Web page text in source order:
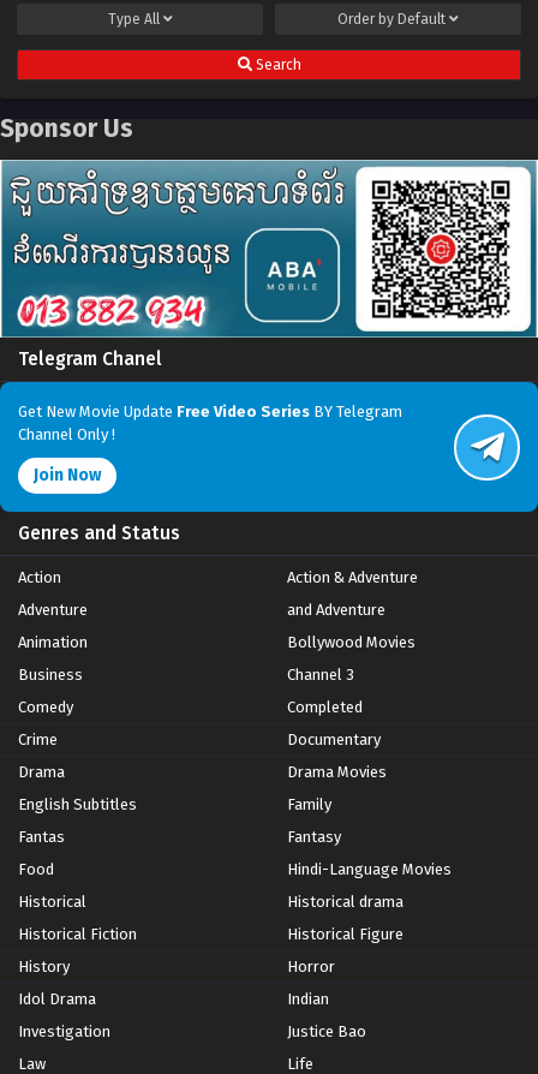
Type All Order by Default
Search
Sponsor Us
Telegram Chanel
Get New Movie Update Free Video Series BY Telegram
Channel Only !
Join Now
Genres and Status
Action
Action & Adventure
Adventure
and Adventure
Animation
Bollywood Movies
Business
Channel 3
Comedy
Completed
Crime
Documentary
Drama
Drama Movies
English Subtitles
Family
Fantas
Fantasy
Food
Hindi-Language Movies
Historical
Historical drama
Historical Fiction
Historical Figure
History
Horror
Idol Drama
Indian
Investigation
Justice Bao
Law
Life